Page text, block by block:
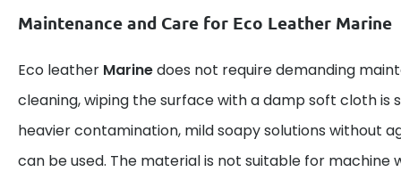
Maintenance and Care for Eco Leather Marine
Eco leather Marinedoes not require demanding
cleaning, wiping the surface with a damp soft cloth is
heavier contamination, mild soapy solutions without
can be used. The material is not suitable for machine